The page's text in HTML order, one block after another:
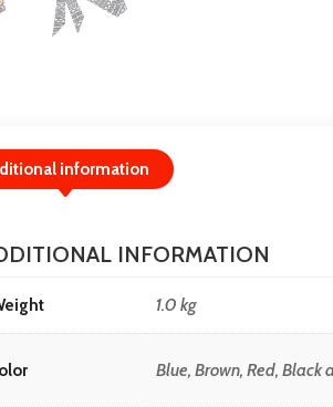
information
INFORMATION
1.0 kg
Blue, Brown, Red, Black